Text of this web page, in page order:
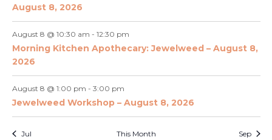
August 8, 2026
August 8 @ 10:30 am - 12:30 pm
Morning Kitchen Apothecary: Jewelweed – August 8,
2026
August 8 @ 1:00 pm - 3:00 pm
Jewelweed Workshop – August 8, 2026
Jul This Month Sep